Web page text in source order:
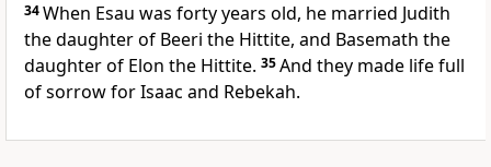
34When Esau was forty years old, he married Judith
the daughter of Beeri the Hittite, and Basemath the
daughter of Elon the Hittite. 35And they made life full
of sorrow for Isaac and Rebekah.